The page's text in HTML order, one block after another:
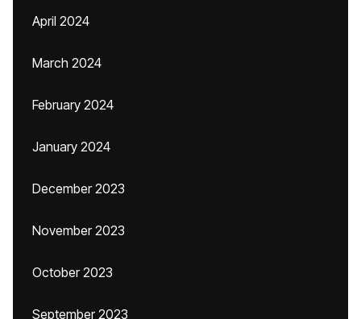
April 2024
March 2024
February 2024
January 2024
December 2023
November 2023
October 2023
September 2023